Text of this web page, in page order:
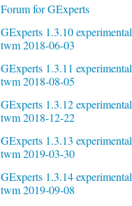
Forum for GExperts
GExperts 1.3.10 experimental
twm 2018-06-03
GExperts 1.3.11 experimental
twm 2018-08-05
GExperts 1.3.12 experimental
twm 2018-12-22
GExperts 1.3.13 experimental
twm 2019-03-30
GExperts 1.3.14 experimental
twm 2019-09-08